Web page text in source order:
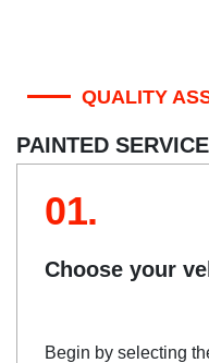
QUALITY
PAINTED
01.
Choose your
Begin by selecting